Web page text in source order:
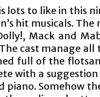
lots to like in this
hit musicals.
Mack and
The cast manage
full of the
with a
piano. Somehow